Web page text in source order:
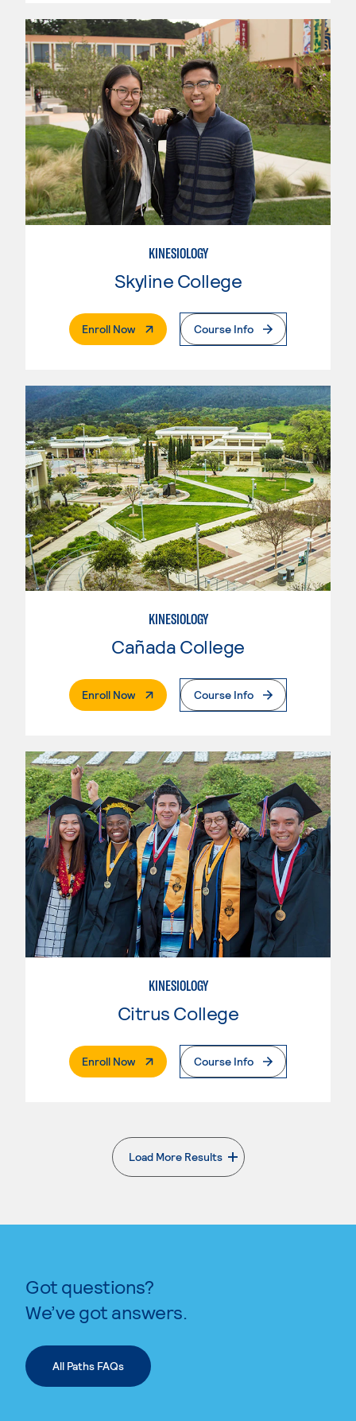
KINESIOLOGY
Skyline College
Enroll Now. External PageCourse Info
KINESIOLOGY
Cañada College
Enroll Now. External PageCourse Info
KINESIOLOGY
Citrus College
Enroll Now. External PageCourse Info
Load More Results
. External page
Got questions?
We’ve got answers.
All Paths FAQs